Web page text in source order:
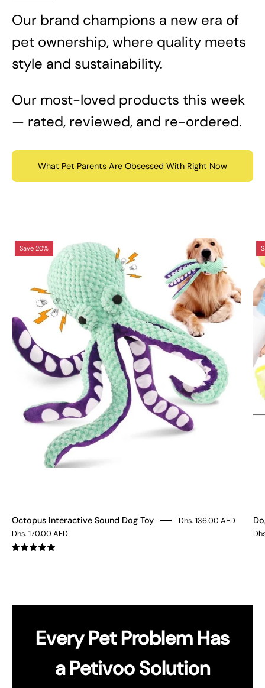
Our brand champions a new era of
pet ownership, where quality meets
style and sustainability.
Our most-loved products this week
— rated, reviewed, and re-ordered.
What Pet Parents Are Obsessed With Right Now
Interactive
Sound
Toy
Save 20%
Octopus Interactive Sound Dog Toy
Dhs. 136.00 AED
Dhs. 170.00 AED
Every Pet Problem Has
a Petivoo Solution